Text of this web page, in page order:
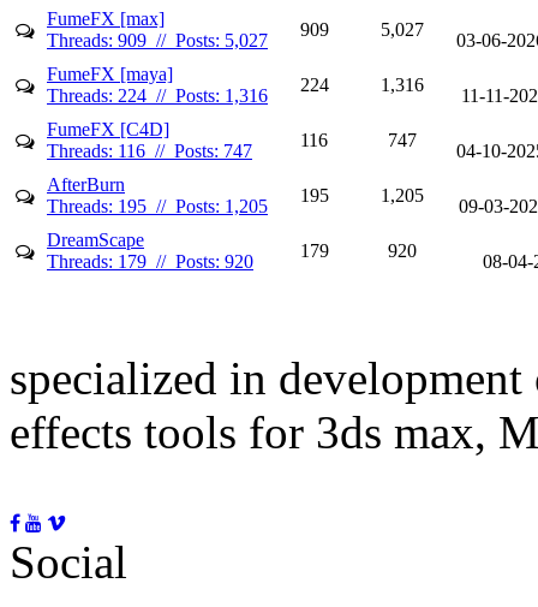
FumeFX [max]
Threads: 909 // Posts: 5,027
909 5,027
03-06-
FumeFX [maya]
Threads: 224 // Posts: 1,316
224 1,316
11-11-
FumeFX [C4D]
Threads: 116 // Posts: 747
116 747
04-10-
AfterBurn
Threads: 195 // Posts: 1,205
195 1,205
09-03-
DreamScape
Threads: 179 // Posts: 920
179 920
08-04-
specialized in
effects tools for 3ds max,
Social